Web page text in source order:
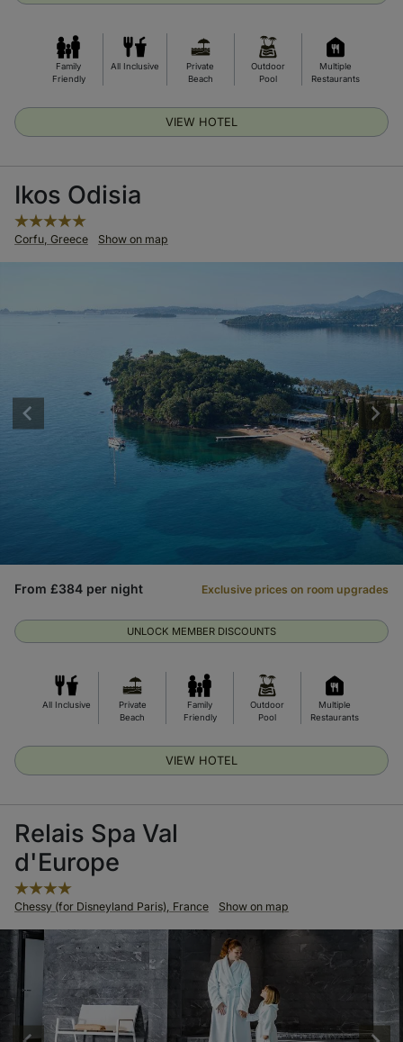
Family
Friendly
All Inclusive
Private
Beach
Outdoor
Pool
Multiple
Restaurants
VIEW HOTEL
Ikos Odisia
Corfu, Greece Show on map
All Inclusive
Private
Beach
Family
Friendly
Outdoor
Pool
Multiple
Restaurants
UNLOCK MEMBER DISCOUNTS
From £384 per night Exclusive prices on room upgrades
VIEW HOTEL
Relais Spa Val
d'Europe
Chessy (for Disneyland Paris), France Show on map